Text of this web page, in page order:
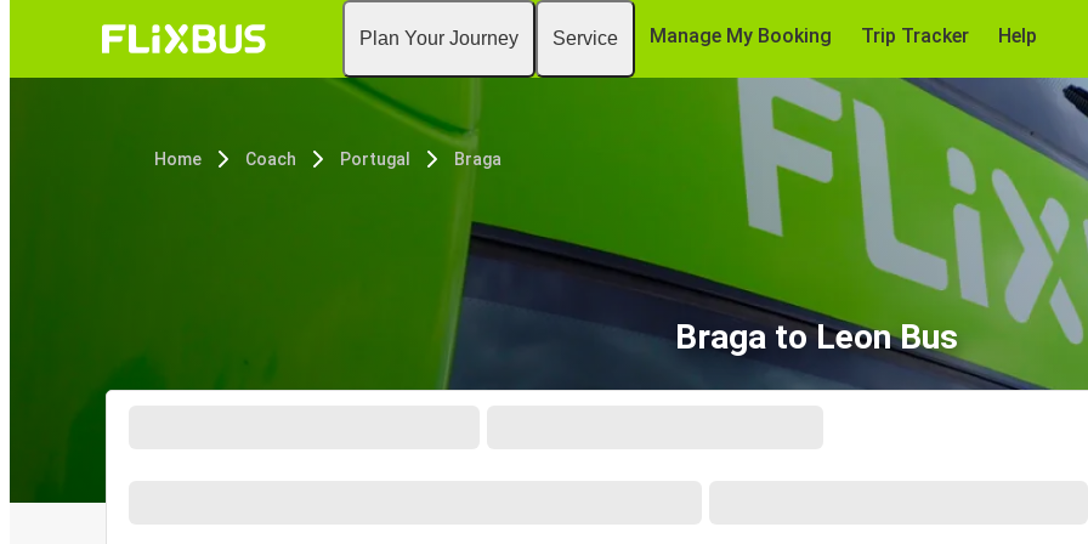
Plan Your Journey Service Manage My Booking Trip Tracker Help
Home Coach Portugal Braga
Braga to Leon Bus